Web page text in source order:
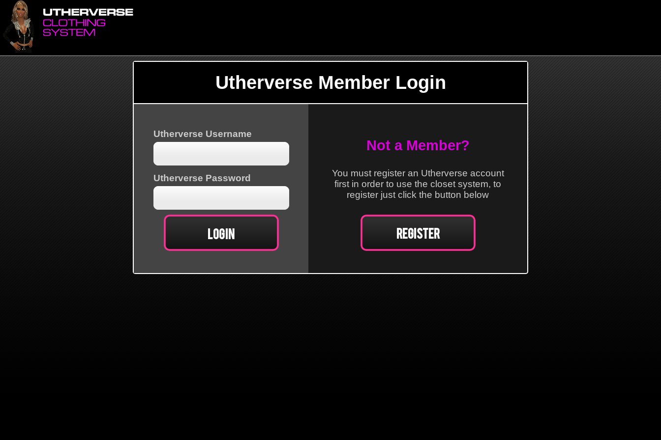
Utherverse Member Login
Utherverse Username
Utherverse Password
Not a Member?
You must register an Utherverse account
first in order to use the closet system, to
register just click the button below
Register